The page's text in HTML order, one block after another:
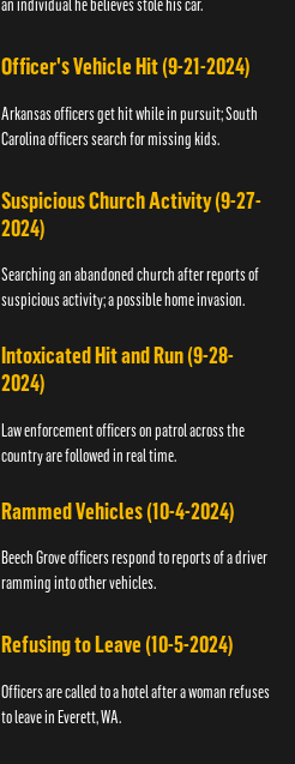
an individual he believes stole his car.
Officer's Vehicle Hit (9-21-2024)
Arkansas officers get hit while in pursuit; South
Carolina officers search for missing kids.
Suspicious Church Activity (9-27-
2024)
Searching an abandoned church after reports of
suspicious activity; a possible home invasion.
Intoxicated Hit and Run (9-28-
2024)
Law enforcement officers on patrol across the
country are followed in real time.
Rammed Vehicles (10-4-2024)
Beech Grove officers respond to reports of a driver
ramming into other vehicles.
Refusing to Leave (10-5-2024)
Officers are called to a hotel after a woman refuses
to leave in Everett, WA.